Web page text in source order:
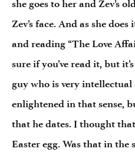
she goes to her and Zev’s
Zev’s face. And as she
and reading “The Love
sure if you’ve read it, but
guy who is very
enlightened in that sense,
that he dates. I thought
Easter egg. Was that in the